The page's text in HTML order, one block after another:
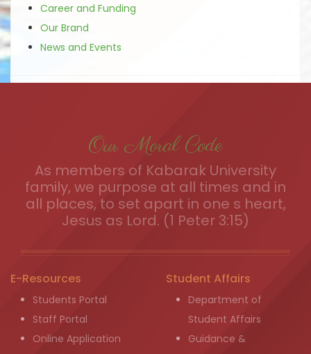
Career and Funding
Our Brand
News and Events
Our Moral Code
As members of Kabarak University
family, we purpose at all times and in
all places, to set apart in one s heart,
Jesus as Lord. (1 Peter 3:15)
E-Resources
Students Portal
Staff Portal
Online Application
Student Affairs
Department of
Student Affairs
Guidance &